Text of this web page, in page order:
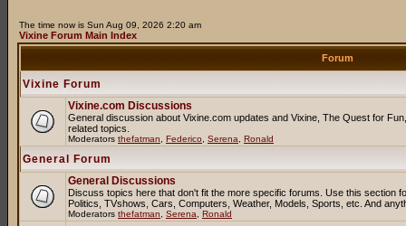
The time now is Sun Aug 09, 2026 2:20 am
Vixine Forum Main Index
Forum
Vixine Forum
Vixine.com Discussions
General discussion about Vixine.com updates and Vixine, The Quest for
related topics.
Moderators thefatman Federico Serena Ronald
General Forum
General Discussions
Discuss topics here that don't fit the more specific forums. Use this section
Politics, TVshows, Cars, Computers, Weather, Models, Sports, etc. And
Moderators thefatman Serena Ronald